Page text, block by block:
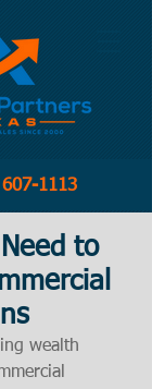
1113
to
wealth